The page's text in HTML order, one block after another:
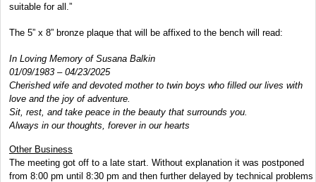
suitable for all.”
The 5” x 8” bronze plaque that will be affixed to the bench will read:
In Loving Memory of Susana Balkin
01/09/1983 – 04/23/2025
Cherished wife and devoted mother to twin boys who filled our lives with
love and the joy of adventure.
Sit, rest, and take peace in the beauty that surrounds you.
Always in our thoughts, forever in our hearts
Other Business
The meeting got off to a late start. Without explanation it was postponed
from 8:00 pm until 8:30 pm and then further delayed by technical problems